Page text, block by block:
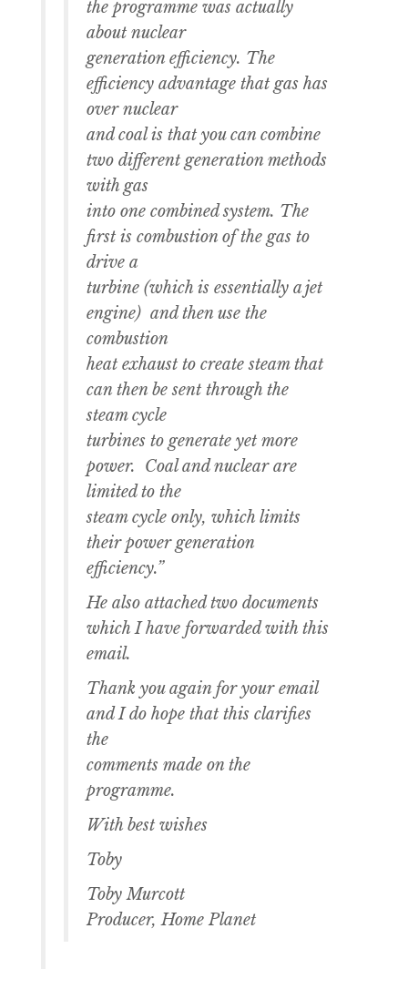
the programme was actually
about nuclear
generation efficiency. The
efficiency advantage that gas has
over nuclear
and coal is that you can combine
two different generation methods
with gas
into one combined system. The
first is combustion of the gas to
drive a
turbine (which is essentially a jet
engine) and then use the
combustion
heat exhaust to create steam that
can then be sent through the
steam cycle
turbines to generate yet more
power. Coal and nuclear are
limited to the
steam cycle only, which limits
their power generation
efficiency.”
He also attached two documents
which I have forwarded with this
email.
Thank you again for your email
and I do hope that this clarifies
the
comments made on the
programme.
With best wishes
Toby
Toby Murcott
Producer, Home Planet